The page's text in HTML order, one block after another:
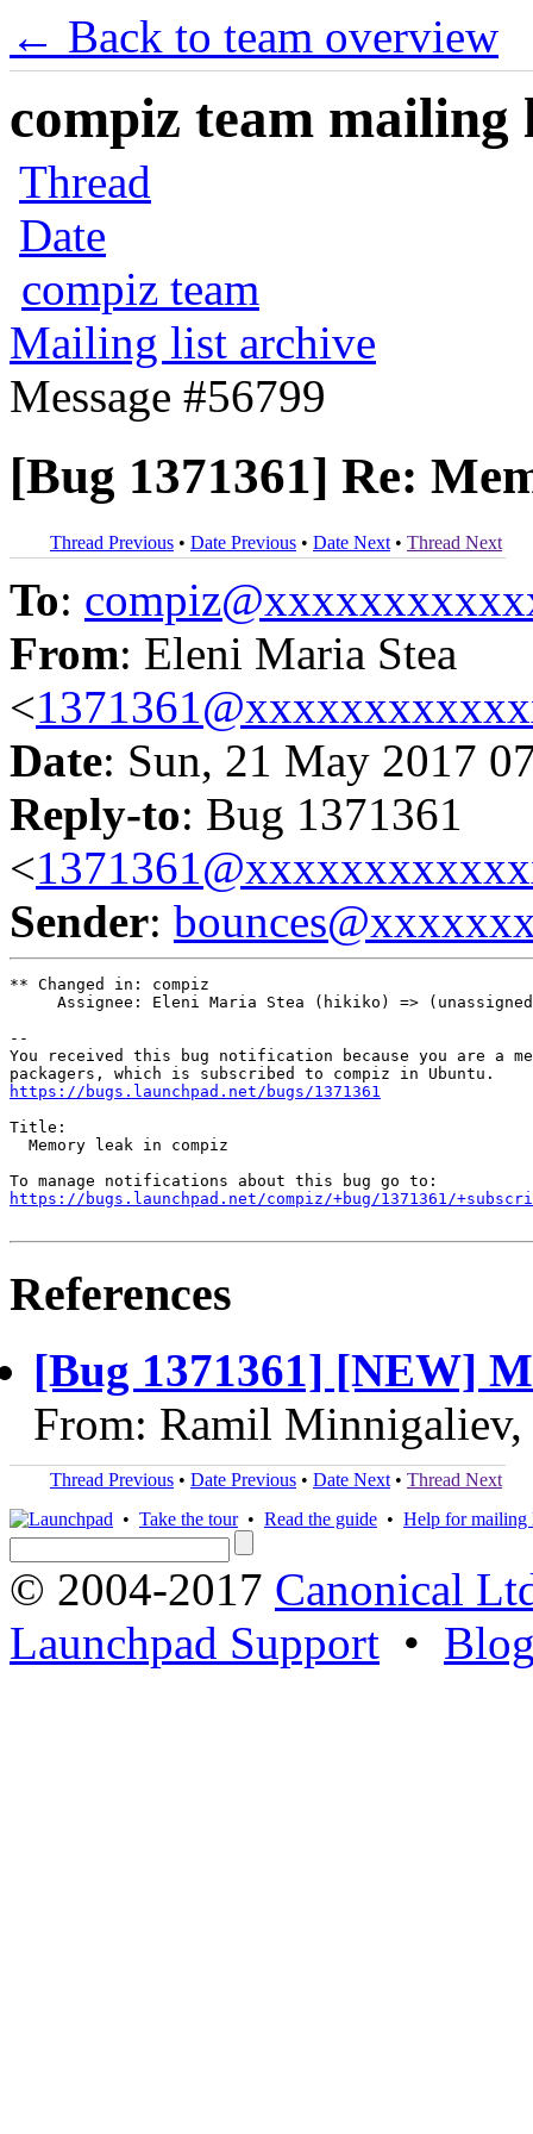
← Back to team overview
compiz team mailing
Thread
Date
compiz team
Mailing list archive
Message #56799
[Bug 1371361] Re:
Thread Previous • Date Previous • Date Next • Thread Next
To:
From: Eleni Maria Stea
<
Date: Sun, 21 May 2017
Reply-to: Bug 1371361
<
Sender:
** Changed in: compiz
Assignee: Eleni Maria Stea (hikiko) =>
--
You received this bug notification because you are a
https://bugs.launchpad.net/bugs/1371361
Title:
  Memory leak in compiz
https://bugs.launchpad.net/compiz/+bug/1371361/
References
[Bug 1371361] [NEW]
From: Ramil
Thread Previous • Date Previous • Date Next • Thread Next
• Take the tour• Read the guide • Help for mailing
© 2004-2017 Canonical
Launchpad Support •